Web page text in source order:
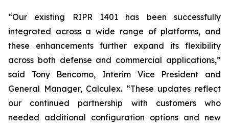
“Our existing RIPR 1401 has been successfully
integrated across a wide range of platforms, and
these enhancements further expand its flexibility
across both defense and commercial applications,”
said Tony Bencomo, Interim Vice President and
General Manager, Calculex. “These updates reflect
our continued partnership with customers who
needed additional configuration options and new